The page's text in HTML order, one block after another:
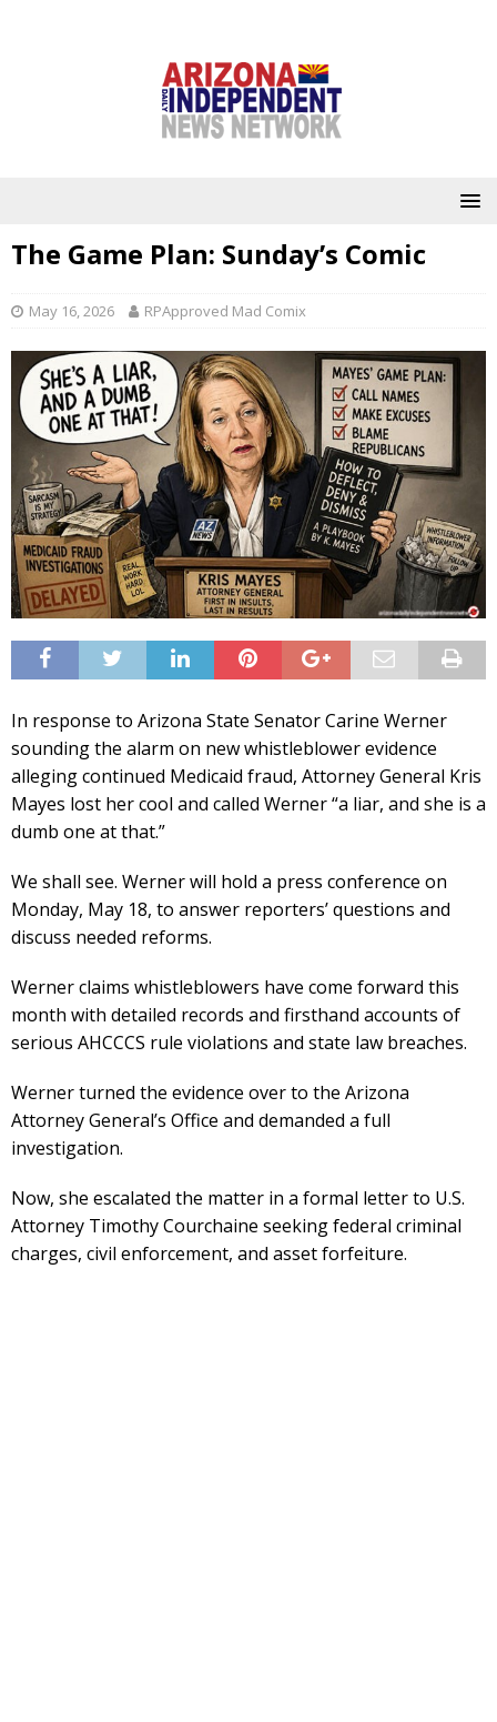
The Game Plan: Sunday’s Comic
May 16, 2026 RPApproved Mad Comix
In response to Arizona State Senator Carine Werner
sounding the alarm on new whistleblower evidence
alleging continued Medicaid fraud, Attorney General Kris
Mayes lost her cool and called Werner “a liar, and she is a
dumb one at that.”
We shall see. Werner will hold a press conference on
Monday, May 18, to answer reporters’ questions and
discuss needed reforms.
Werner claims whistleblowers have come forward this
month with detailed records and firsthand accounts of
serious AHCCCS rule violations and state law breaches.
Werner turned the evidence over to the Arizona
Attorney General’s Office and demanded a full
investigation.
Now, she escalated the matter in a formal letter to U.S.
Attorney Timothy Courchaine seeking federal criminal
charges, civil enforcement, and asset forfeiture.